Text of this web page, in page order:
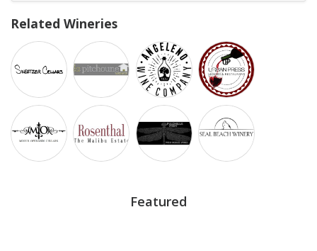
Related Wineries
Featured